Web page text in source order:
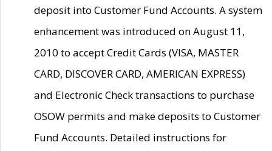
deposit into Customer Fund Accounts. A system
enhancement was introduced on August 11,
2010 to accept Credit Cards (VISA, MASTER
CARD, DISCOVER CARD, AMERICAN EXPRESS)
and Electronic Check transactions to purchase
OSOW permits and make deposits to Customer
Fund Accounts. Detailed instructions for